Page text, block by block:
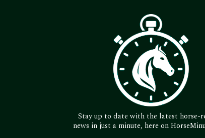
Stay up to date with the latest horse-
news in just a minute, here on